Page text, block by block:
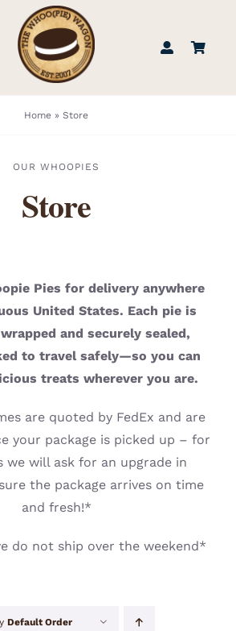
BOOK US
FIND US
& EVENTS
CONTACT
Home » Store
OUR WHOOPIES
Store
Pies for delivery anywhere
United States. Each pie is
and securely sealed,
to travel safely—so you can
treats wherever you are.
are quoted by FedEx and are
your package is picked up – for
will ask for an upgrade in
the package arrives on time
and fresh!*
do not ship over the weekend*
Default Order